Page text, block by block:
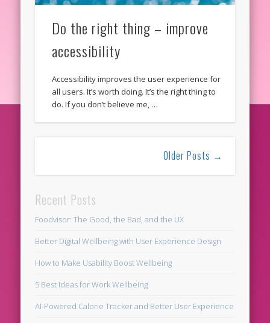
Do the right thing – improve
accessibility
Accessibility improves the user experience for
all users. It’s worth doing. It’s the right thing to
do. If you don’t believe me, …
Older Posts →
Recent Posts
Foodvisor: The Good, the Bad, and the UX
Better Digital Wellbeing with User Experience Design
How to Make Usability Boost Wellbeing
5 Best Ideas for Work Wellbeing
AI-Powered Calorie Tracker and Better User Experience